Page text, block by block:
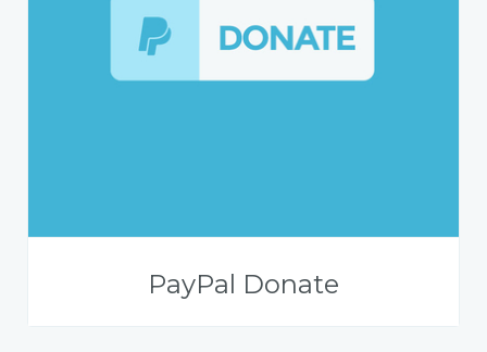
PayPal Donate